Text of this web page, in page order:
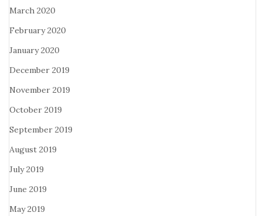
March 2020
February 2020
January 2020
December 2019
November 2019
October 2019
September 2019
August 2019
July 2019
June 2019
May 2019